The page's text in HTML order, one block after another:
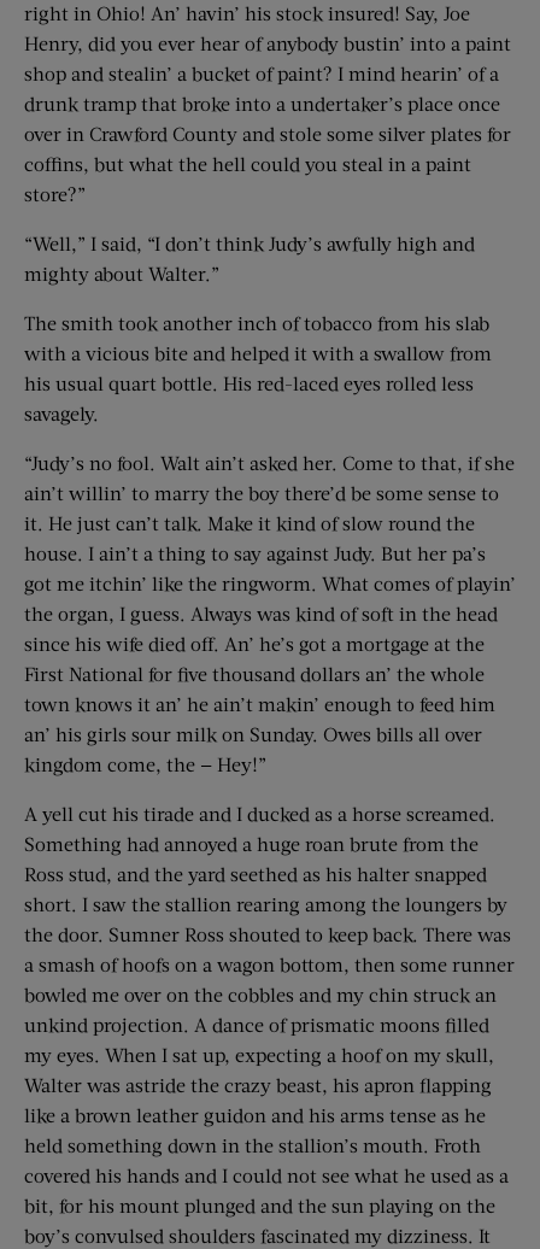
right in Ohio! An’ havin’ his stock insured! Say, Joe
Henry, did you ever hear of anybody bustin’ into a paint
shop and stealin’ a bucket of paint? I mind hearin’ of a
drunk tramp that broke into a undertaker’s place once
over in Crawford County and stole some silver plates for
coffins, but what the hell could you steal in a paint
store?”
“Well,” I said, “I don’t think Judy’s awfully high and
mighty about Walter.”
The smith took another inch of tobacco from his slab
with a vicious bite and helped it with a swallow from
his usual quart bottle. His red-laced eyes rolled less
savagely.
“Judy’s no fool. Walt ain’t asked her. Come to that, if she
ain’t willin’ to marry the boy there’d be some sense to
it. He just can’t talk. Make it kind of slow round the
house. I ain’t a thing to say against Judy. But her pa’s
got me itchin’ like the ringworm. What comes of playin’
the organ, I guess. Always was kind of soft in the head
since his wife died off. An’ he’s got a mortgage at the
First National for five thousand dollars an’ the whole
town knows it an’ he ain’t makin’ enough to feed him
an’ his girls sour milk on Sunday. Owes bills all over
kingdom come, the — Hey!”
A yell cut his tirade and I ducked as a horse screamed.
Something had annoyed a huge roan brute from the
Ross stud, and the yard seethed as his halter snapped
short. I saw the stallion rearing among the loungers by
the door. Sumner Ross shouted to keep back. There was
a smash of hoofs on a wagon bottom, then some runner
bowled me over on the cobbles and my chin struck an
unkind projection. A dance of prismatic moons filled
my eyes. When I sat up, expecting a hoof on my skull,
Walter was astride the crazy beast, his apron flapping
like a brown leather guidon and his arms tense as he
held something down in the stallion’s mouth. Froth
covered his hands and I could not see what he used as a
bit, for his mount plunged and the sun playing on the
boy’s convulsed shoulders fascinated my dizziness. It